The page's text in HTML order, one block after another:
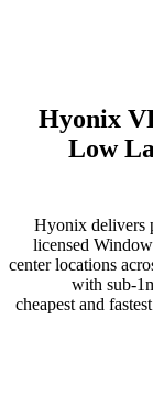
Hyonix
Low
Hyonix delivers
licensed
center locations
with sub-
cheapest and